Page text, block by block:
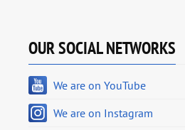
OUR SOCIAL NETWORKS
We are on YouTube
We are on Instagram